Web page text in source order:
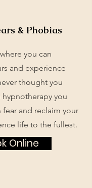
& Phobias
you can
and experience
thought you
you
and reclaim your
life to the fullest.
Online